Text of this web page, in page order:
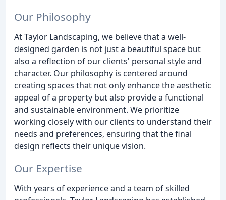
Our Philosophy
At Taylor Landscaping, we believe that a well-
designed garden is not just a beautiful space but
also a reflection of our clients' personal style and
character. Our philosophy is centered around
creating spaces that not only enhance the aesthetic
appeal of a property but also provide a functional
and sustainable environment. We prioritize
working closely with our clients to understand their
needs and preferences, ensuring that the final
design reflects their unique vision.
Our Expertise
With years of experience and a team of skilled